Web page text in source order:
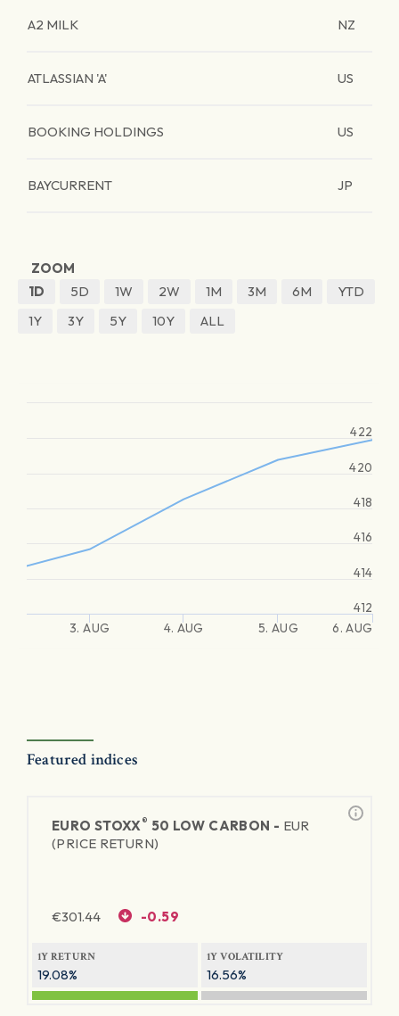
A2 MILK NZ
ATLASSIAN 'A' US
BOOKING HOLDINGS US
BAYCURRENT JP
ZOOM
1D
5D 1W 2W 1M 3M 6M
YTD
1Y
3Y 5Y 10Y ALL
3. AUG 4. AUG 5. AUG 6. AUG
412
414
416
418
420
422
Featured indices
EURO STOXX® 50 LOW CARBON - EUR
(PRICE RETURN)
€301.44 -0.59
1Y RETURN
19.08%
1Y VOLATILITY
16.56%